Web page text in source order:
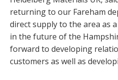
returning to our Fareham
direct supply to the area as
in the future of the
forward to developing
customers as well as